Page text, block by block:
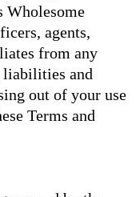
Wholesome
agents,
from any
liabilities and
out of your use
Terms and